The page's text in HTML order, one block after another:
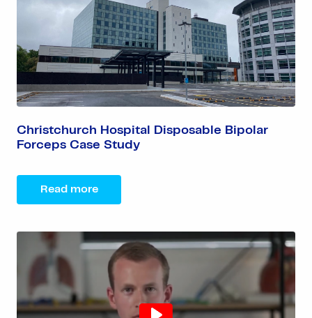
Christchurch Hospital Disposable Bipolar
Forceps Case Study
Read more